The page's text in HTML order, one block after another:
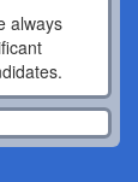
always